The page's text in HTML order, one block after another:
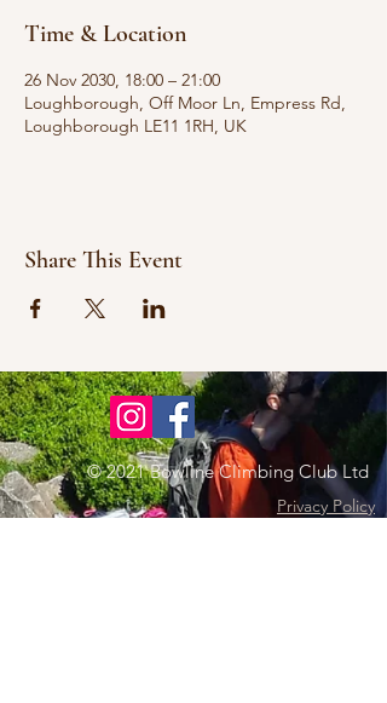
Time & Location
26 Nov 2030, 18:00 – 21:00
Loughborough, Off Moor Ln, Empress Rd,
Loughborough LE11 1RH, UK
Share This Event
© 2021 Bowline Climbing Club Ltd
Privacy Policy